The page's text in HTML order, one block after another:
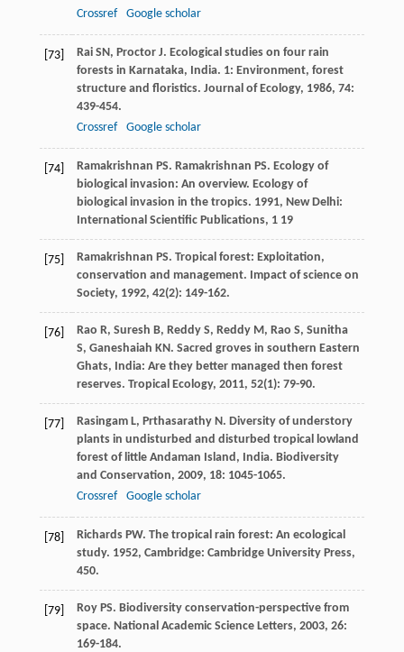
Crossref
Google scholar
[73] Rai SN, Proctor J. Ecological studies on four rain
forests in Karnataka, India. 1: Environment, forest
structure and floristics. Journal of Ecology, 1986, 74:
439-454.
Crossref
Google scholar
[74] Ramakrishnan PS. Ramakrishnan PS. Ecology of
biological invasion: An overview. Ecology of
biological invasion in the tropics. 1991, New Delhi:
International Scientific Publications, 1 19
[75] Ramakrishnan PS. Tropical forest: Exploitation,
conservation and management. Impact of science on
Society, 1992, 42(2): 149-162.
[76] Rao R, Suresh B, Reddy S, Reddy M, Rao S, Sunitha
S, Ganeshaiah KN. Sacred groves in southern Eastern
Ghats, India: Are they better managed then forest
reserves. Tropical Ecology, 2011, 52(1): 79-90.
[77] Rasingam L, Prthasarathy N. Diversity of understory
plants in undisturbed and disturbed tropical lowland
forest of little Andaman Island, India. Biodiversity
and Conservation, 2009, 18: 1045-1065.
Crossref
Google scholar
[78] Richards PW. The tropical rain forest: An ecological
study. 1952, Cambridge: Cambridge University Press,
450.
[79] Roy PS. Biodiversity conservation-perspective from
space. National Academic Science Letters, 2003, 26:
169-184.